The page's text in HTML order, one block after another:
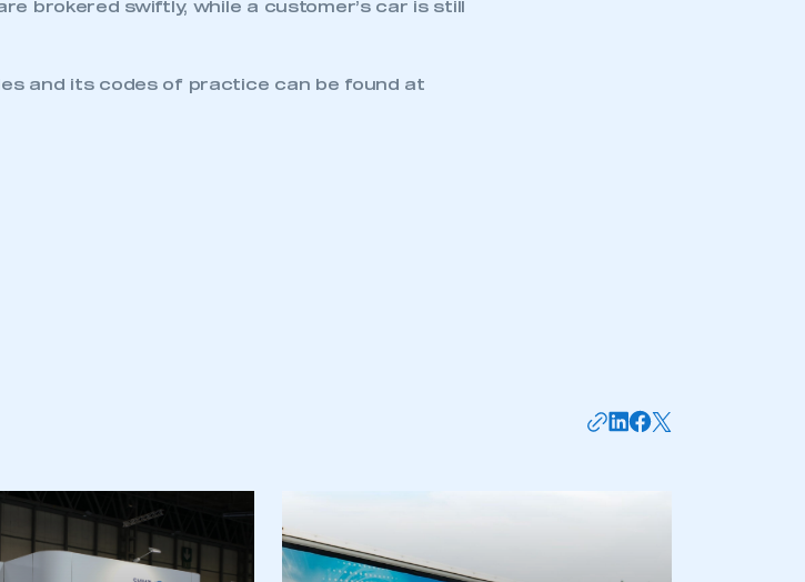
you to be logged in to the Members’ Zone.
brokered swiftly, while a customer’s car is still
and its codes of practice can be found at